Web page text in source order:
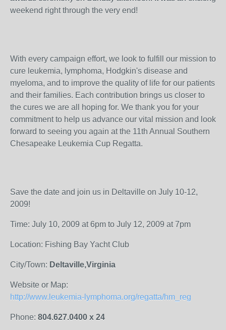
weekend right through the very end!
With every campaign effort, we look to fulfill our mission to
cure leukemia, lymphoma, Hodgkin's disease and
myeloma, and to improve the quality of life for our patients
and their families. Each contribution brings us closer to
the cures we are all hoping for. We thank you for your
commitment to help us advance our vital mission and look
forward to seeing you again at the 11th Annual Southern
Chesapeake Leukemia Cup Regatta.
Save the date and join us in Deltaville on July 10-12,
2009!
Time: July 10, 2009 at 6pm to July 12, 2009 at 7pm
Location: Fishing Bay Yacht Club
City/Town: Deltaville,Virginia
Website or Map:
http://www.leukemia-lymphoma.org/regatta/hm_reg
Phone: 804.627.0400 x 24